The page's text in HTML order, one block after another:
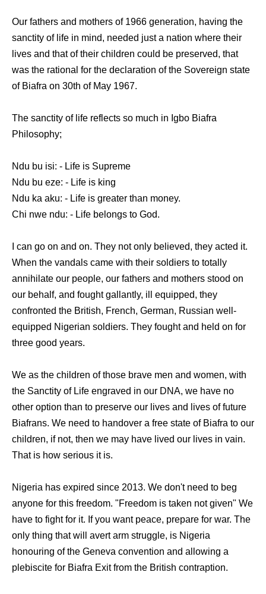
Our fathers and mothers of 1966 generation, having the
sanctity of life in mind, needed just a nation where their
lives and that of their children could be preserved, that
was the rational for the declaration of the Sovereign state
of Biafra on 30th of May 1967.
The sanctity of life reflects so much in Igbo Biafra
Philosophy;
Ndu bu isi: - Life is Supreme
Ndu bu eze: - Life is king
Ndu ka aku: - Life is greater than money.
Chi nwe ndu: - Life belongs to God.
I can go on and on. They not only believed, they acted it.
When the vandals came with their soldiers to totally
annihilate our people, our fathers and mothers stood on
our behalf, and fought gallantly, ill equipped, they
confronted the British, French, German, Russian well-
equipped Nigerian soldiers. They fought and held on for
three good years.
We as the children of those brave men and women, with
the Sanctity of Life engraved in our DNA, we have no
other option than to preserve our lives and lives of future
Biafrans. We need to handover a free state of Biafra to our
children, if not, then we may have lived our lives in vain.
That is how serious it is.
Nigeria has expired since 2013. We don't need to beg
anyone for this freedom. "Freedom is taken not given" We
have to fight for it. If you want peace, prepare for war. The
only thing that will avert arm struggle, is Nigeria
honouring of the Geneva convention and allowing a
plebiscite for Biafra Exit from the British contraption.